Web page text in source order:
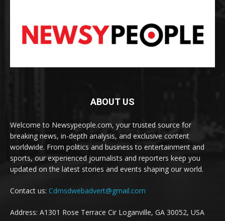
ABOUT US
Welcome to Newsypeople.com, your trusted source for
breaking news, in-depth analysis, and exclusive content
worldwide. From politics and business to entertainment and
sports, our experienced journalists and reporters keep you
updated on the latest stories and events shaping our world.
Contact us: Cdmsdwebadvert@gmail.com
Address: A1301 Rose Terrace Cir Loganville, GA 30052, USA